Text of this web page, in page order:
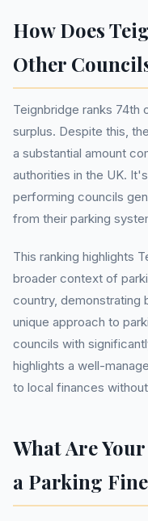
How Does
Other
Teignbridge ranks 74th
surplus. Despite this,
a substantial amount
authorities in the UK.
performing councils
from their parking
This ranking highlights
broader context of
country, demonstrating
unique approach to
councils with
highlights a well-
to local finances
What Are
a Parking